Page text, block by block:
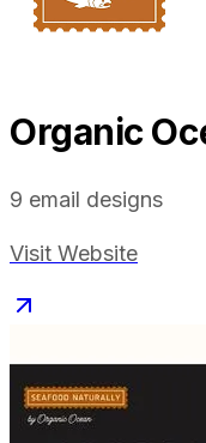
Organic
9 email designs
Visit Website